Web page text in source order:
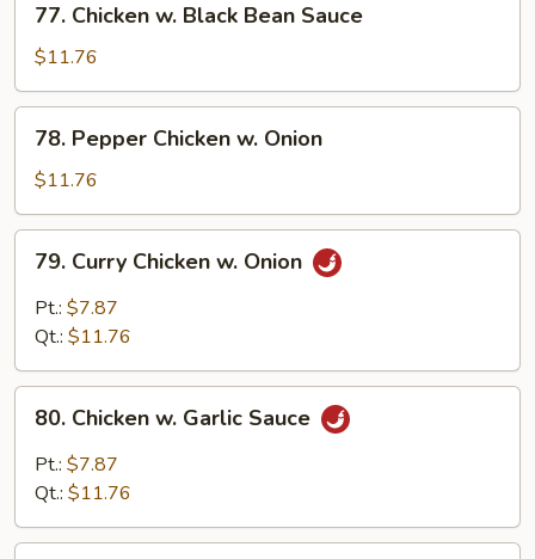
Chicken
Black
Bean
Sauce
77. Chicken w. Black Bean Sauce
$11.76
Pepper
Chicken
w.
Onion
78. Pepper Chicken w. Onion
$11.76
Curry
Chicken
79. Curry Chicken w. Onion
Pt.: $7.87
Qt.: $11.76
Chicken
Garlic
80. Chicken w. Garlic Sauce
Pt.: $7.87
Qt.: $11.76